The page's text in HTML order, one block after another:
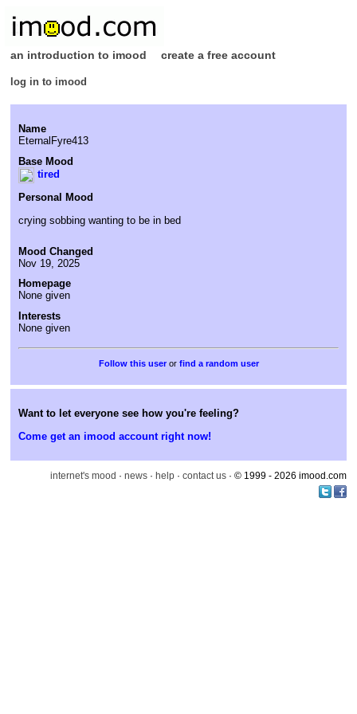
an introduction to imood create a free account
log in to imood
Name
EternalFyre413
Base Mood
tired
Personal Mood
crying sobbing wanting to be in bed
Mood Changed
Nov 19, 2025
Homepage
None given
Interests
None given
or find a random user
Want to let everyone see how you're feeling?
Come get an imood account right now!
internet's mood · news · help · contact us · © 1999 - 2026 imood.com